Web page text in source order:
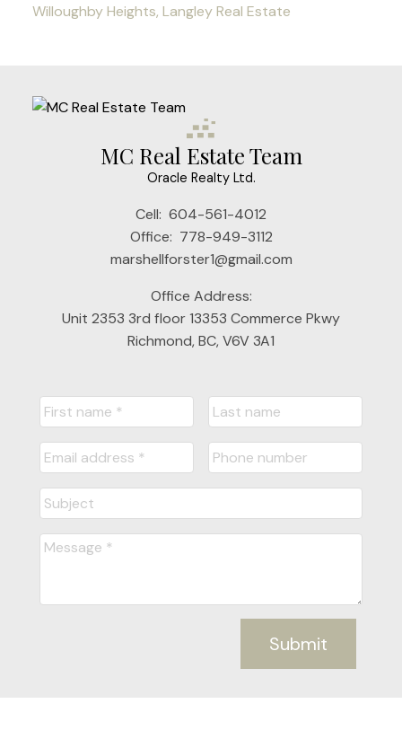
Willoughby Heights, Langley Real Estate
MC Real Estate Team
Oracle Realty Ltd.
Cell: 604-561-4012
Office: 778-949-3112
marshellforster1@gmail.com
Office Address:
Unit 2353 3rd floor 13353 Commerce Pkwy
Richmond, BC, V6V 3A1
Submit